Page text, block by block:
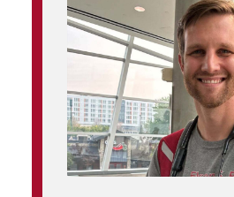
n
T
w
n
F
a
c
n
L
i
n
i
t
h
e